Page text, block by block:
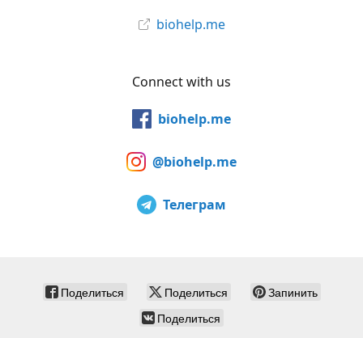
biohelp.me
Connect with us
biohelp.me
@biohelp.me
Телеграм
Поделиться Поделиться
Запинить
Поделиться